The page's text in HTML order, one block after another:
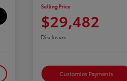
Selling Price
$29,482
Disclosure
Customize Payments